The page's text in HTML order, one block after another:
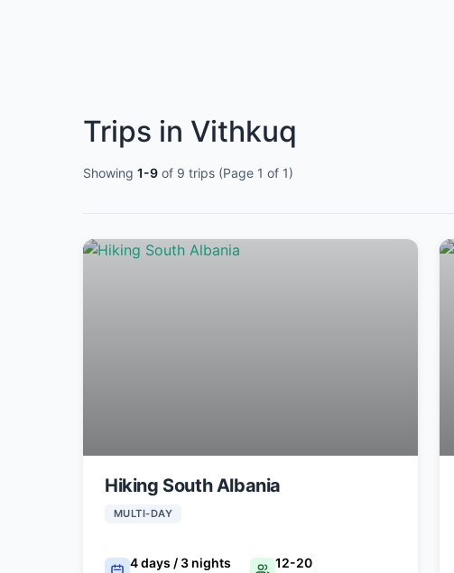
Trips in Vithkuq
Showing 1-9 of 9 trips (Page 1 of 1)
Hiking South Albania
MULTI-DAY
4 days / 3 nights 12-20